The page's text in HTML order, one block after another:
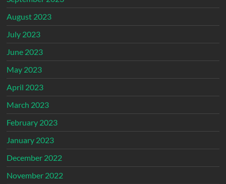
August 2023
July 2023
June 2023
May 2023
April 2023
March 2023
February 2023
January 2023
December 2022
November 2022